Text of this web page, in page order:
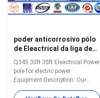
poder anticorrosivo pólo
de Eleactrical da liga de
30ft/de 35ft
Q345 30ft 35ft Eleactrical Power
pole for electric power
Equipment Description: Our
Products have been widely used